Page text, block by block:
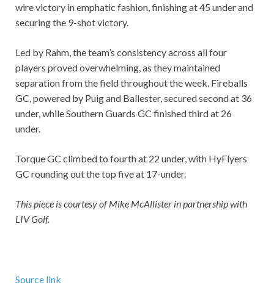
wire victory in emphatic fashion, finishing at 45 under and
securing the 9-shot victory.
Led by Rahm, the team’s consistency across all four
players proved overwhelming, as they maintained
separation from the field throughout the week. Fireballs
GC, powered by Puig and Ballester, secured second at 36
under, while Southern Guards GC finished third at 26
under.
Torque GC climbed to fourth at 22 under, with HyFlyers
GC rounding out the top five at 17-under.
This piece is courtesy of Mike McAllister in partnership with
LIV Golf.
Source link